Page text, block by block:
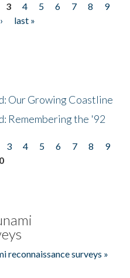
3 4 5 6 7 8
9
last »
Our Growing Coastline
Remembering the '92
3 4 5 6 7 8
9
reconnaissance surveys »